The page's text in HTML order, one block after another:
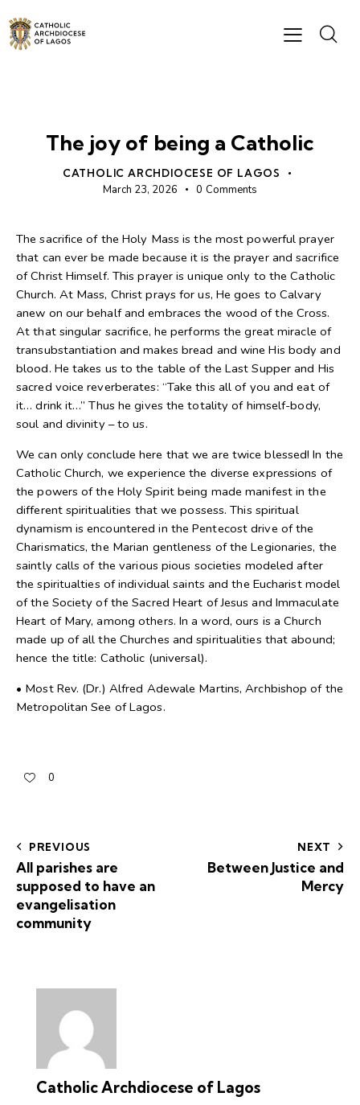
The joy of being a Catholic
CATHOLIC ARCHDIOCESE OF LAGOS
March 23, 2026 0 Comments
The sacrifice of the Holy Mass is the most powerful prayer
that can ever be made because it is the prayer and sacrifice
of Christ Himself. This prayer is unique only to the Catholic
Church. At Mass, Christ prays for us, He goes to Calvary
anew on our behalf and embraces the wood of the Cross.
At that singular sacrifice, he performs the great miracle of
transubstantiation and makes bread and wine His body and
blood. He takes us to the table of the Last Supper and His
sacred voice reverberates: “Take this all of you and eat of
it… drink it…” Thus he gives the totality of himself-body,
soul and divinity – to us.
We can only conclude here that we are twice blessed! In the
Catholic Church, we experience the diverse expressions of
the powers of the Holy Spirit being made manifest in the
different spiritualities that we possess. This spiritual
dynamism is encountered in the Pentecost drive of the
Charismatics, the Marian gentleness of the Legionaries, the
saintly calls of the various pious societies modeled after
the spiritualties of individual saints and the Eucharist model
of the Society of the Sacred Heart of Jesus and Immaculate
Heart of Mary, among others. In a word, ours is a Church
made up of all the Churches and spiritualities that abound;
hence the title: Catholic (universal).
• Most Rev. (Dr.) Alfred Adewale Martins, Archbishop of the
Metropolitan See of Lagos.
0
PREVIOUS
All parishes are
supposed to have an
evangelisation
community
NEXT
Between Justice and
Mercy
Catholic Archdiocese of Lagos